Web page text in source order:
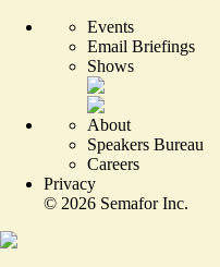
Events
Email Briefings
Shows
About
Speakers Bureau
Careers
Privacy
© 2026 Semafor Inc.